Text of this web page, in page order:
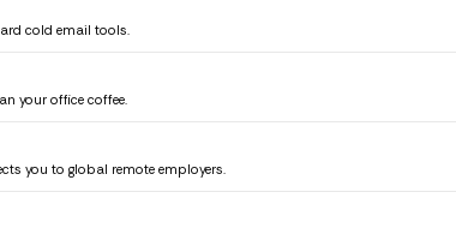
cold email tools.
your office coffee.
you to global remote employers.